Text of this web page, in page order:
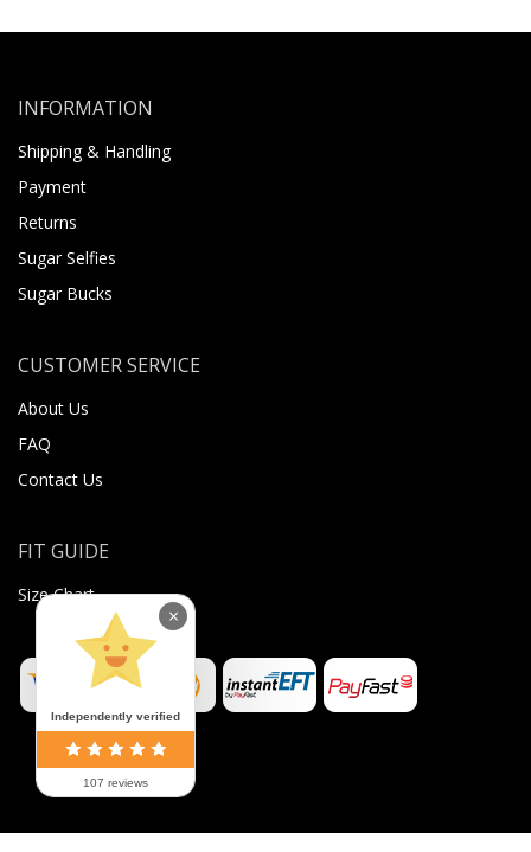
INFORMATION
Shipping & Handling
Payment
Returns
Sugar Selfies
Sugar Bucks
CUSTOMER SERVICE
About Us
FAQ
Contact Us
FIT GUIDE
Size Chart
Independently verified
107 reviews
×